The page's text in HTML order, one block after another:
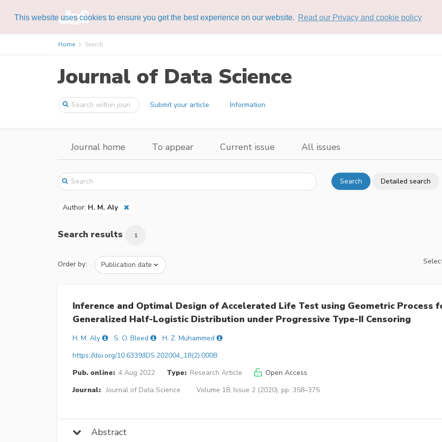
This website uses cookies to ensure you get the best experience on our website. Read our Privacy and cookie policy
Home Search
Journal of Data Science
Submit your article Information
Journal home To appear Current issue All issues
Search Detailed search
Author: H. M. Aly
Search results 1
Order by:
Inference and Optimal Design of Accelerated Life Test using Geometric Process
Generalized Half-Logistic Distribution under Progressive Type-II Censoring
H. M. Aly S. O. Bleed
H. Z. Muhammed
https://doi.org/10.6339/JDS.202004_18(2).0008
Pub. online: 4 Aug 2022 Type: Research Article
Open Access
Journal: Journal of Data Science Volume 18, Issue 2 (2020), pp. 358–375
Abstract